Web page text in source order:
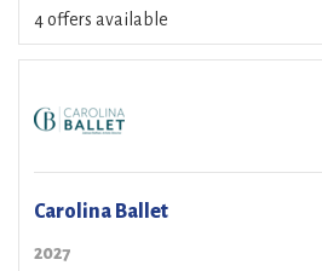
4 offers available
Carolina Ballet
2027